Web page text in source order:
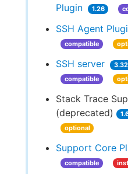
Plugin
1.26
SSH Agent
compatible
SSH server
compatible
Stack Trace
(deprecated)
optional
Support Core
compatible